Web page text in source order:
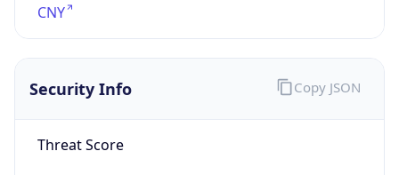
CNY
Security Info
Threat Score
Copy JSON